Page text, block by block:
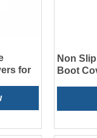
for
Non
Boot